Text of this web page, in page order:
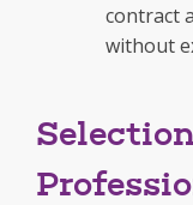
contract
without